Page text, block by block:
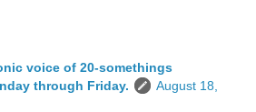
voice of 20-somethings
through Friday.
August 18,